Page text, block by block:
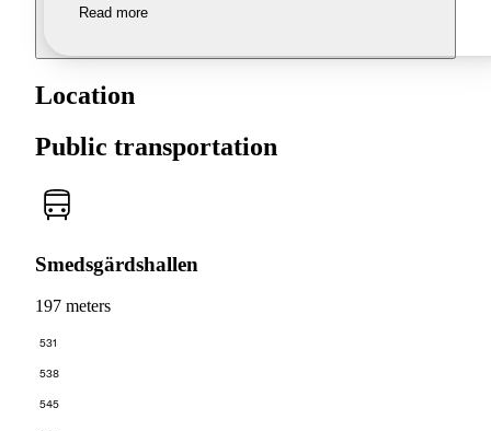
Read more
Location
Public transportation
Smedsgärdshallen
197 meters
531
538
545